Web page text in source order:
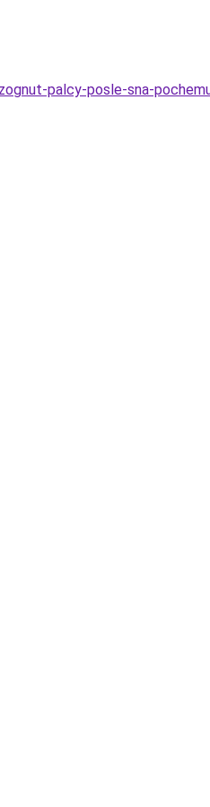
palcy-posle-sna-